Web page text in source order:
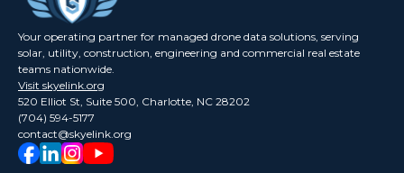
Your operating partner for managed drone data solutions, serving
solar, utility, construction, engineering and commercial real estate
teams nationwide.
Visit skyelink.org
520 Elliot St, Suite 500, Charlotte, NC 28202
(704) 594-5177
contact@skyelink.org